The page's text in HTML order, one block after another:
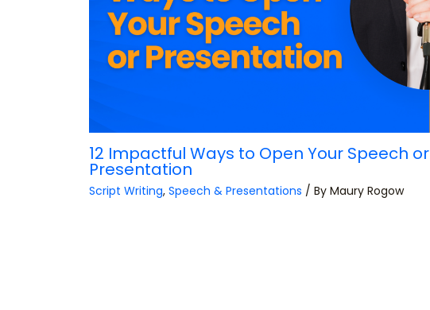
12 Impactful Ways to Open Your Speech or
Presentation
Script Writing, Speech & Presentations / By Maury Rogow